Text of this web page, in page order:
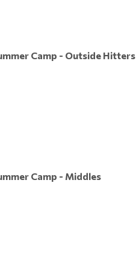
Camp - Outside Hitters
Camp - Middles